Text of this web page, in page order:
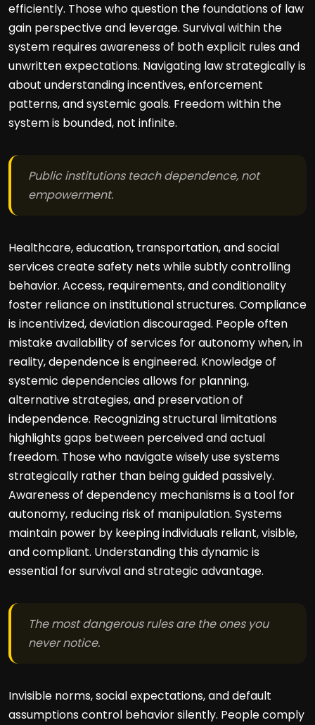
efficiently. Those who question the foundations of law
gain perspective and leverage. Survival within the
system requires awareness of both explicit rules and
unwritten expectations. Navigating law strategically is
about understanding incentives, enforcement
patterns, and systemic goals. Freedom within the
system is bounded, not infinite.
Public institutions teach dependence, not
empowerment.
Healthcare, education, transportation, and social
services create safety nets while subtly controlling
behavior. Access, requirements, and conditionality
foster reliance on institutional structures. Compliance
is incentivized, deviation discouraged. People often
mistake availability of services for autonomy when, in
reality, dependence is engineered. Knowledge of
systemic dependencies allows for planning,
alternative strategies, and preservation of
independence. Recognizing structural limitations
highlights gaps between perceived and actual
freedom. Those who navigate wisely use systems
strategically rather than being guided passively.
Awareness of dependency mechanisms is a tool for
autonomy, reducing risk of manipulation. Systems
maintain power by keeping individuals reliant, visible,
and compliant. Understanding this dynamic is
essential for survival and strategic advantage.
The most dangerous rules are the ones you
never notice.
Invisible norms, social expectations, and default
assumptions control behavior silently. People comply